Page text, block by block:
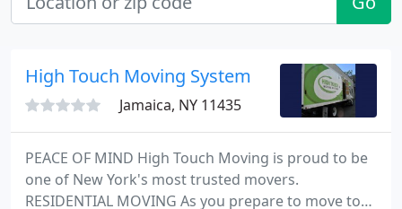
High Touch Moving System
Jamaica, NY 11435
PEACE OF MIND High Touch Moving is proud to be
one of New York's most trusted movers.
RESIDENTIAL MOVING As you prepare to move to